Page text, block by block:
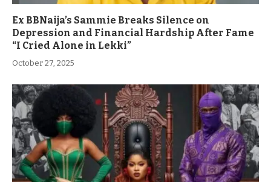
Ex BBNaija’s Sammie Breaks Silence on
Depression and Financial Hardship After Fame
“I Cried Alone in Lekki”
October 27, 2025